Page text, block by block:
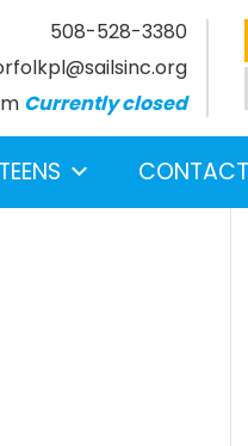
508-528-3380
Currently closed